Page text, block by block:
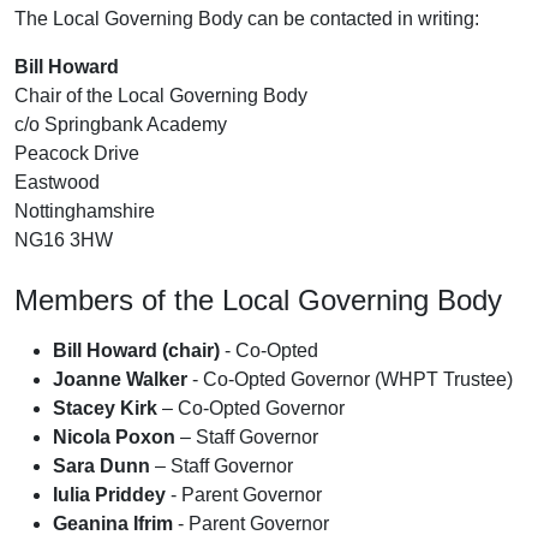
The Local Governing Body can be contacted in writing:
Bill Howard
Chair of the Local Governing Body
c/o Springbank Academy
Peacock Drive
Eastwood
Nottinghamshire
NG16 3HW
Members of the Local Governing Body
Bill Howard (chair) - Co-Opted
Joanne Walker - Co-Opted Governor (WHPT Trustee)
Stacey Kirk – Co-Opted Governor
Nicola Poxon – Staff Governor
Sara Dunn – Staff Governor
Iulia Priddey - Parent Governor
Geanina Ifrim - Parent Governor